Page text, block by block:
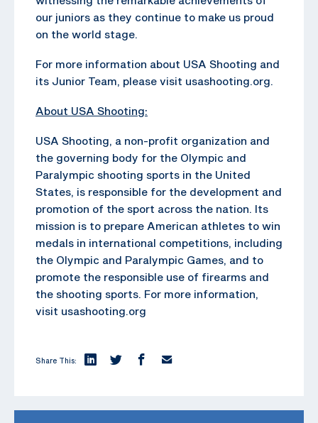
our juniors as they continue to make us proud
on the world stage.
For more information about USA Shooting and
its Junior Team, please visit usashooting.org.
About USA Shooting:
USA Shooting, a non-profit organization and
the governing body for the Olympic and
Paralympic shooting sports in the United
States, is responsible for the development and
promotion of the sport across the nation. Its
mission is to prepare American athletes to win
medals in international competitions, including
the Olympic and Paralympic Games, and to
promote the responsible use of firearms and
the shooting sports. For more information,
visit usashooting.org
Share This: